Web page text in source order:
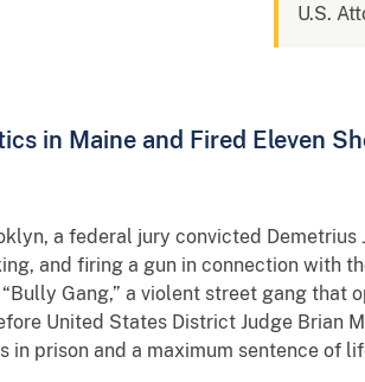
U.S.
in Maine and Fired Eleven
a federal jury convicted
and firing a gun in connection with
Gang,” a violent street gang that
United States District Judge Brian
in prison and a maximum sentence of